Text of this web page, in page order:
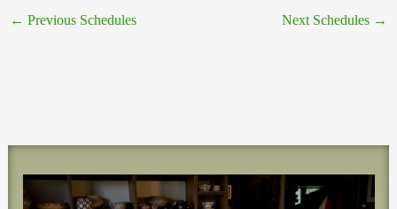
← Previous Schedules Next Schedules →